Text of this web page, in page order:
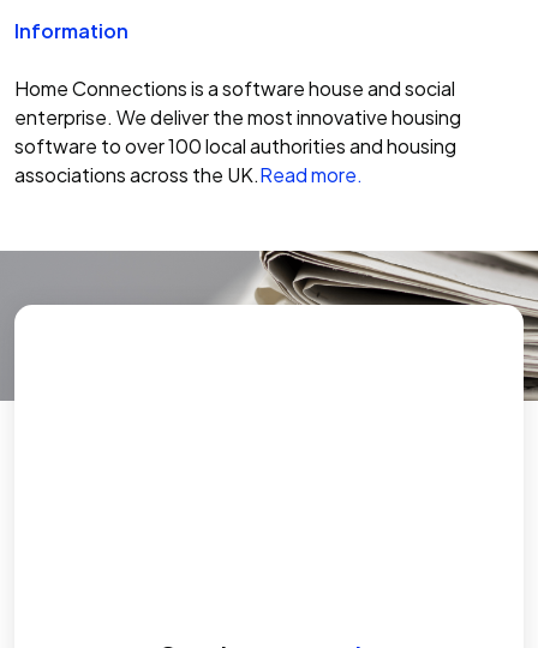
Information
Home Connections is a software house and social
enterprise. We deliver the most innovative housing
software to over 100 local authorities and housing
associations across the UK.Read more.